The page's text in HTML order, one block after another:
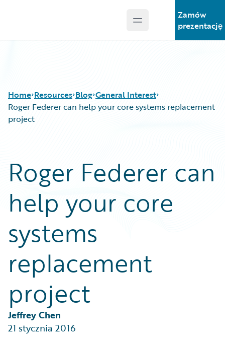
Open main menu
Zamów
prezentację
Home Resources
Podcasts
Blog
Help and Support
Insurance Technology FAQ
Blog
Careers
Customer Viewpoint
Developers
General Interest
Intelligent Experience
Partner Perspective
Technology
General Interest
Roger Federer can help your core systems replacement
project
Roger Federer can
help your core
systems
replacement
project
Jeffrey Chen
21 stycznia 2016